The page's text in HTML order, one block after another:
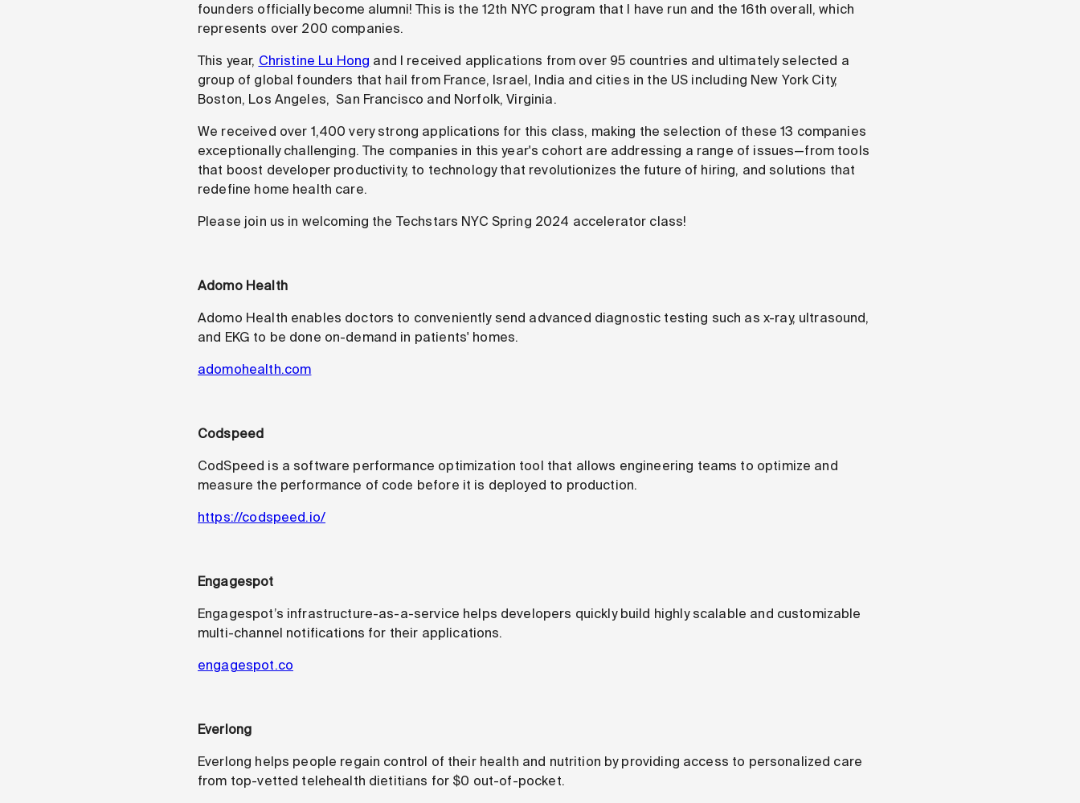
founders officially become alumni! This is the 12th NYC program that I have run and the 16th overall, which
represents over 200 companies.
This year, Christine Lu Hong and I received applications from over 95 countries and ultimately selected a
group of global founders that hail from France, Israel, India and cities in the US including New York City,
Boston, Los Angeles, San Francisco and Norfolk, Virginia.
We received over 1,400 very strong applications for this class, making the selection of these 13 companies
exceptionally challenging. The companies in this year's cohort are addressing a range of issues—from tools
that boost developer productivity, to technology that revolutionizes the future of hiring, and solutions that
redefine home health care.
Please join us in welcoming the Techstars NYC Spring 2024 accelerator class!
Adomo Health
Adomo Health enables doctors to conveniently send advanced diagnostic testing such as x-ray, ultrasound,
and EKG to be done on-demand in patients' homes.
adomohealth.com
Codspeed
CodSpeed is a software performance optimization tool that allows engineering teams to optimize and
measure the performance of code before it is deployed to production.
https://codspeed.io/
Engagespot
Engagespot’s infrastructure-as-a-service helps developers quickly build highly scalable and customizable
multi-channel notifications for their applications.
engagespot.co
Everlong
Everlong helps people regain control of their health and nutrition by providing access to personalized care
from top-vetted telehealth dietitians for $0 out-of-pocket.